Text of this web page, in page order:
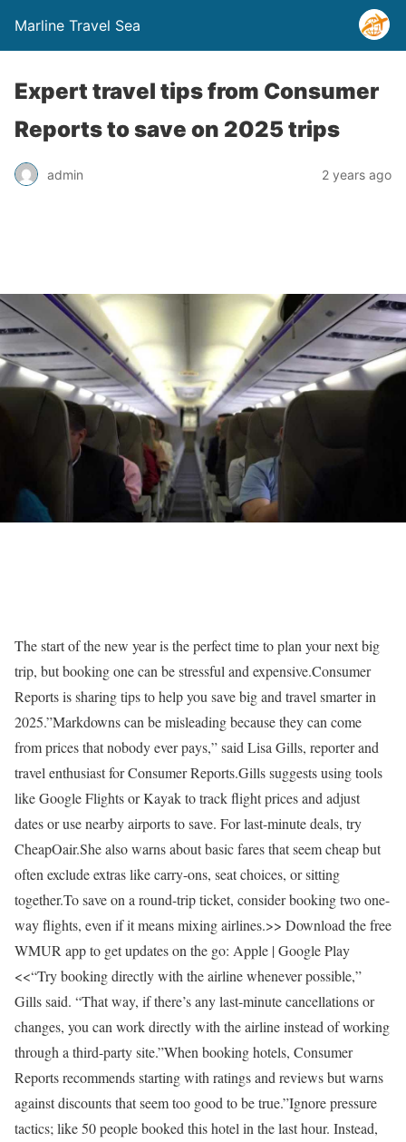
Marline Travel Sea
Expert travel tips from Consumer
Reports to save on 2025 trips
admin 2 years ago
The start of the new year is the perfect time to plan your next big
trip, but booking one can be stressful and expensive.Consumer
Reports is sharing tips to help you save big and travel smarter in
2025.”Markdowns can be misleading because they can come
from prices that nobody ever pays,” said Lisa Gills, reporter and
travel enthusiast for Consumer Reports.Gills suggests using tools
like Google Flights or Kayak to track flight prices and adjust
dates or use nearby airports to save. For last-minute deals, try
CheapOair.She also warns about basic fares that seem cheap but
often exclude extras like carry-ons, seat choices, or sitting
together.To save on a round-trip ticket, consider booking two one-
way flights, even if it means mixing airlines.>> Download the free
WMUR app to get updates on the go: Apple | Google Play
<<“Try booking directly with the airline whenever possible,”
Gills said. “That way, if there’s any last-minute cancellations or
changes, you can work directly with the airline instead of working
through a third-party site.”When booking hotels, Consumer
Reports recommends starting with ratings and reviews but warns
against discounts that seem too good to be true.”Ignore pressure
tactics; like 50 people booked this hotel in the last hour. Instead,